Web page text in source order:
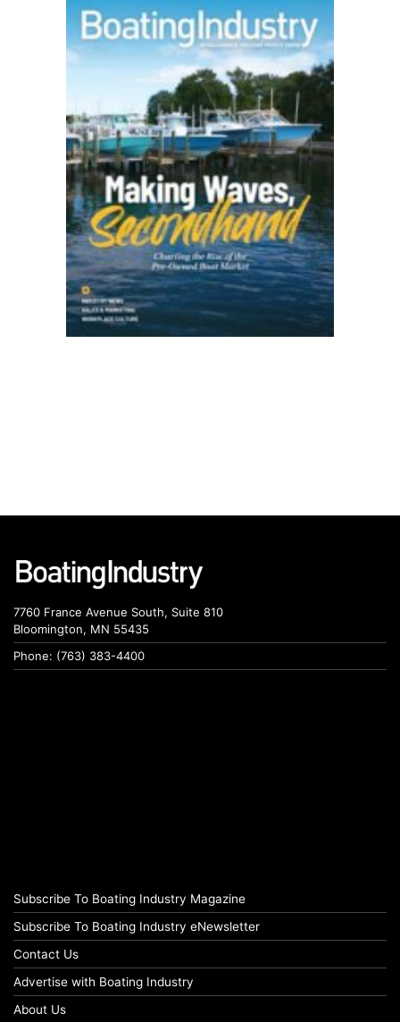
7760 France Avenue South, Suite 810
Bloomington, MN 55435
Phone: (763) 383-4400
Subscribe To Boating Industry Magazine
Subscribe To Boating Industry eNewsletter
Contact Us
Advertise with Boating Industry
About Us